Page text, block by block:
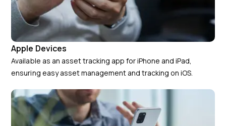
Apple Devices
Available as an asset tracking app for iPhone and iPad,
ensuring easy asset management and tracking on iOS.